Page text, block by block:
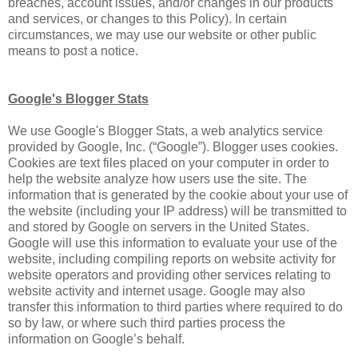
and services, or changes to this Policy). In certain
circumstances, we may use our website or other public
means to post a notice.
Google's Blogger Stats
We use Google's Blogger Stats, a web analytics service
provided by Google, Inc. (“Google”). Blogger uses cookies.
Cookies are text files placed on your computer in order to
help the website analyze how users use the site. The
information that is generated by the cookie about your use of
the website (including your IP address) will be transmitted to
and stored by Google on servers in the United States.
Google will use this information to evaluate your use of the
website, including compiling reports on website activity for
website operators and providing other services relating to
website activity and internet usage. Google may also
transfer this information to third parties where required to do
so by law, or where such third parties process the
information on Google’s behalf.